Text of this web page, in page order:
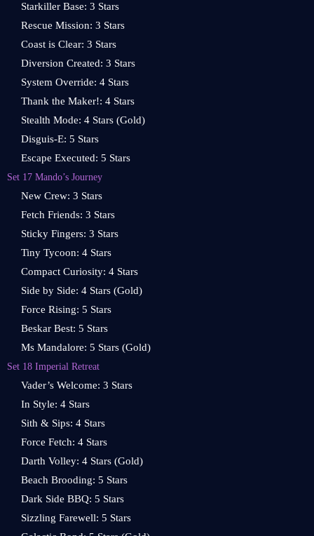
Starkiller Base: 3 Stars
Rescue Mission: 3 Stars
Coast is Clear: 3 Stars
Diversion Created: 3 Stars
System Override: 4 Stars
Thank the Maker!: 4 Stars
Stealth Mode: 4 Stars (Gold)
Disguis-E: 5 Stars
Escape Executed: 5 Stars
Set 17 Mando’s Journey
New Crew: 3 Stars
Fetch Friends: 3 Stars
Sticky Fingers: 3 Stars
Tiny Tycoon: 4 Stars
Compact Curiosity: 4 Stars
Side by Side: 4 Stars (Gold)
Force Rising: 5 Stars
Beskar Best: 5 Stars
Ms Mandalore: 5 Stars (Gold)
Set 18 Imperial Retreat
Vader’s Welcome: 3 Stars
In Style: 4 Stars
Sith & Sips: 4 Stars
Force Fetch: 4 Stars
Darth Volley: 4 Stars (Gold)
Beach Brooding: 5 Stars
Dark Side BBQ: 5 Stars
Sizzling Farewell: 5 Stars